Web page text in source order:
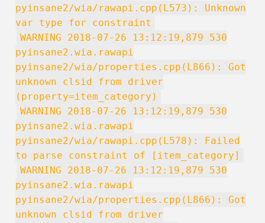
pyinsane2/wia/rawapi.cpp(L573): Unknown
var type for constraint
WARNING 2018-07-26 13:12:19,879 530
pyinsane2.wia.rawapi
pyinsane2/wia/properties.cpp(L866): Got
unknown clsid from driver
(property=item_category)
WARNING 2018-07-26 13:12:19,879 530
pyinsane2.wia.rawapi
pyinsane2/wia/rawapi.cpp(L578): Failed
to parse constraint of [item_category]
WARNING 2018-07-26 13:12:19,879 530
pyinsane2.wia.rawapi
pyinsane2/wia/properties.cpp(L866): Got
unknown clsid from driver